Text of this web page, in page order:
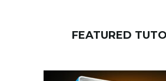
FEATURED